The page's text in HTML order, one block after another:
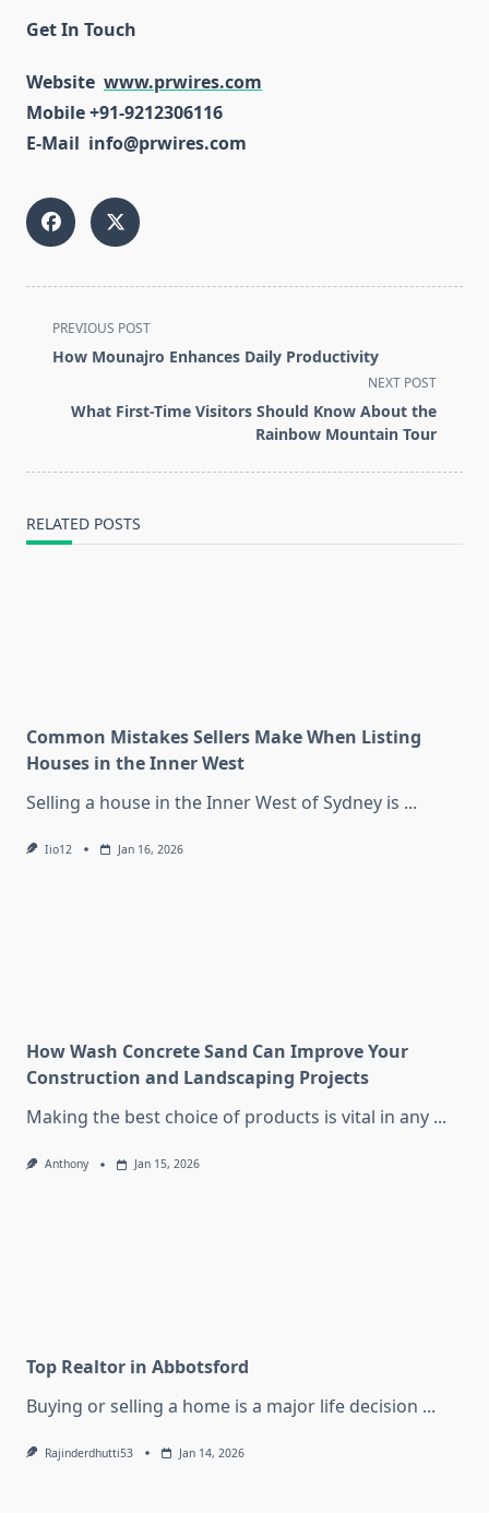
Get In Touch
Website www.prwires.com
Mobile +91-9212306116
E-Mail info@prwires.com
<span
class="nav-
screen-
PREVIOUS POST
How Mounajro Enhances Daily Productivity
NEXT POST
What First-Time Visitors Should Know About the
Rainbow Mountain Tour
RELATED POSTS
Common Mistakes Sellers Make When Listing
Houses in the Inner West
Selling a house in the Inner West of Sydney is ...
Iio12 Jan 16, 2026
How Wash Concrete Sand Can Improve Your
Construction and Landscaping Projects
Making the best choice of products is vital in any ...
Anthony Jan 15, 2026
Top Realtor in Abbotsford
Buying or selling a home is a major life decision ...
Rajinderdhutti53 Jan 14, 2026